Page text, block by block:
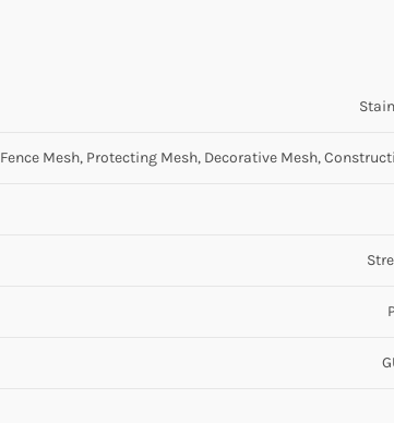
Fence Mesh, Protecting Mesh, Decorative Mesh,